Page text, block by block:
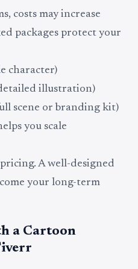
costs may increase
packages protect your
character)
illustration)
scene or branding kit)
you scale
A well-designed
your long-term
a Cartoon